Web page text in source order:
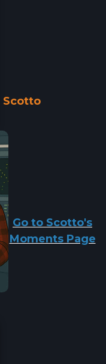
Scotto
Go to Scotto's
Moments Page